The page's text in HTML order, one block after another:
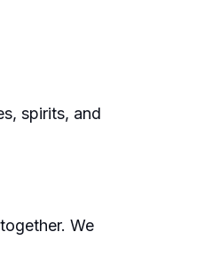
spirits, and
We